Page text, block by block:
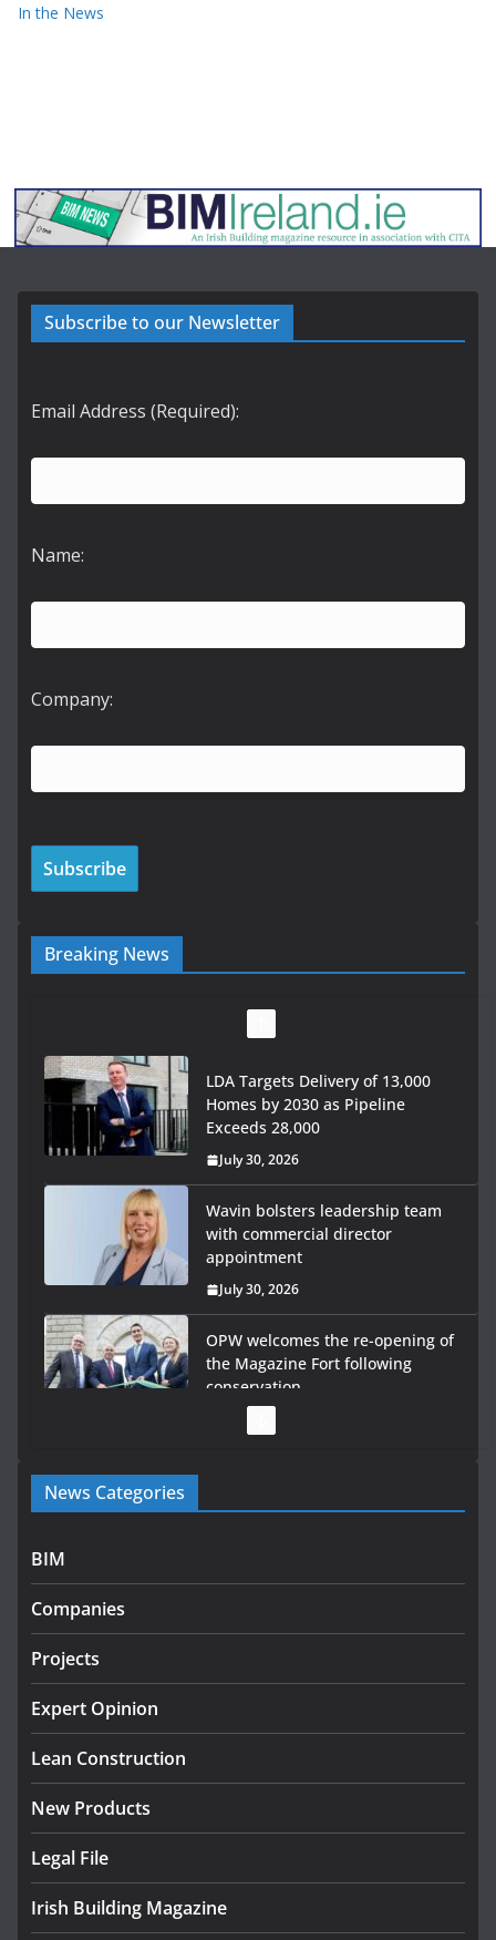
In the News
Subscribe to our Newsletter
Email Address (Required):
Name:
Company:
Breaking News
LDA Targets Delivery of 13,000
Homes by 2030 as Pipeline
Exceeds 28,000
July 30, 2026
Wavin bolsters leadership team
with commercial director
appointment
July 30, 2026
OPW welcomes the re-opening of
the Magazine Fort following
conservation
Government launches €175m rural water investment
programme
infrastructure projects
July 24, 2026
k-Rend – Colour choices bring
August 5, 2026
News Categories
BIM
Companies
Projects
Expert Opinion
Lean Construction
New Products
Legal File
Irish Building Magazine